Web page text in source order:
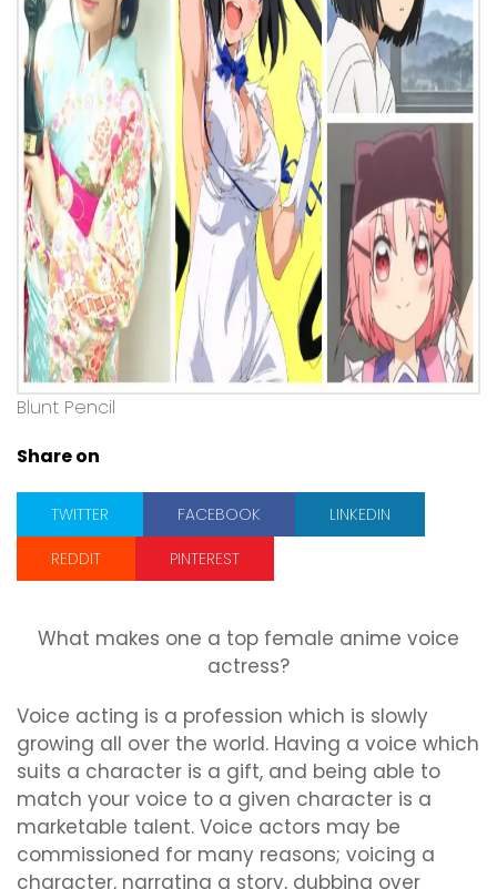
Blunt Pencil
Share on
TWITTER FACEBOOK
LINKEDIN
REDDIT
PINTEREST
What makes one a top female anime voice
actress?
Voice acting is a profession which is slowly
growing all over the world. Having a voice which
suits a character is a gift, and being able to
match your voice to a given character is a
marketable talent. Voice actors may be
commissioned for many reasons; voicing a
character, narrating a story, dubbing over